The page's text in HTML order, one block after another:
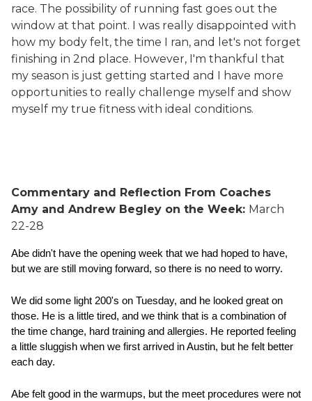
race. The possibility of running fast goes out the
window at that point. I was really disappointed with
how my body felt, the time I ran, and let's not forget
finishing in 2nd place. However, I'm thankful that
my season is just getting started and I have more
opportunities to really challenge myself and show
myself my true fitness with ideal conditions.
Commentary and Reflection From Coaches
Amy and Andrew Begley on the Week: March
22-28
Abe didn't have the opening week that we had hoped to have,
but we are still moving forward, so there is no need to worry.
We did some light 200's on Tuesday, and he looked great on
those. He is a little tired, and we think that is a combination of
the time change, hard training and allergies. He reported feeling
a little sluggish when we first arrived in Austin, but he felt better
each day.
Abe felt good in the warmups, but the meet procedures were not